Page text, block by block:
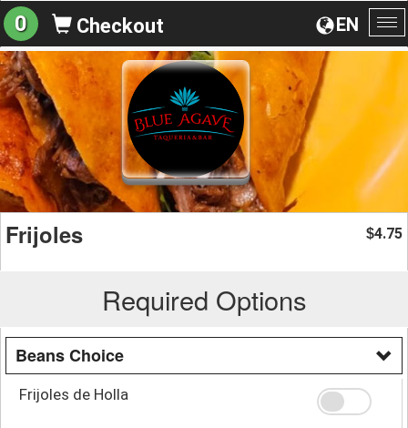
EN
0 Checkout
Frijoles $4.75
Required Options
Beans Choice
Frijoles de Holla